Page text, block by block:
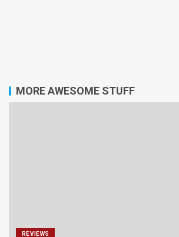
MORE AWESOME STUFF
REVIEWS